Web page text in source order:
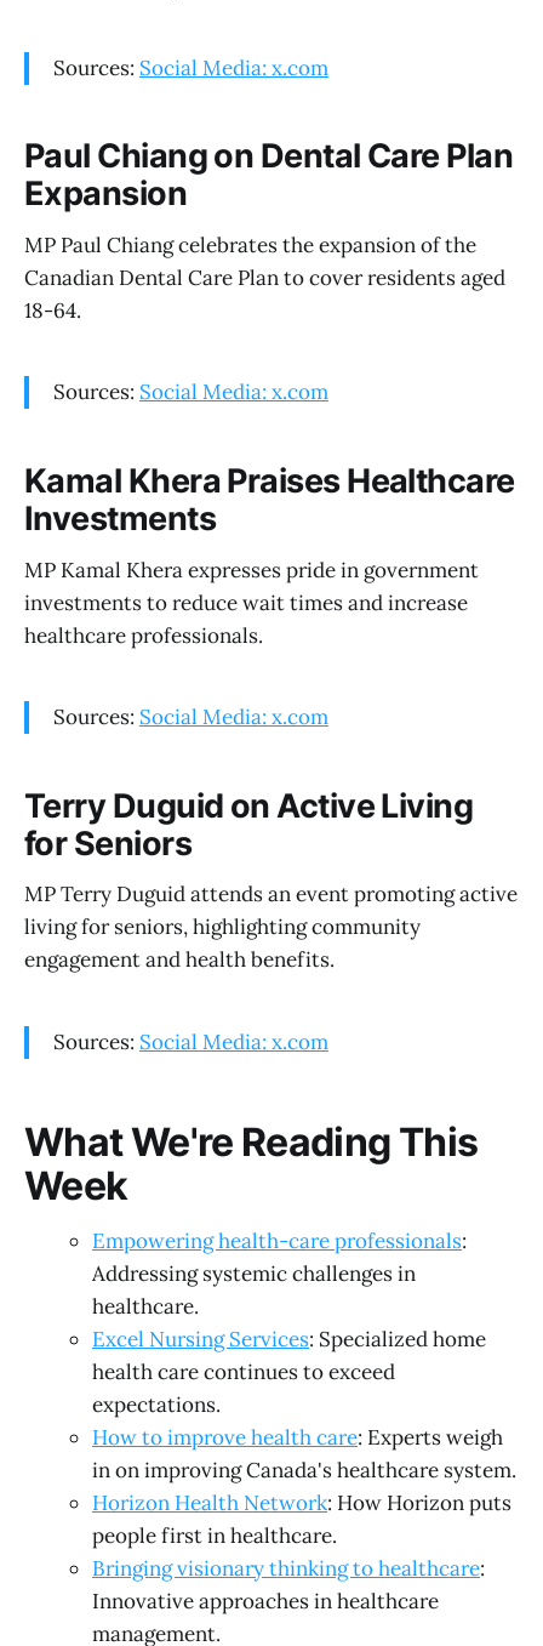
Sources: Social Media: x.com
Paul Chiang on Dental Care Plan
Expansion
MP Paul Chiang celebrates the expansion of the
Canadian Dental Care Plan to cover residents aged
18-64.
Sources: Social Media: x.com
Kamal Khera Praises Healthcare
Investments
MP Kamal Khera expresses pride in government
investments to reduce wait times and increase
healthcare professionals.
Sources: Social Media: x.com
Terry Duguid on Active Living
for Seniors
MP Terry Duguid attends an event promoting active
living for seniors, highlighting community
engagement and health benefits.
Sources: Social Media: x.com
What We're Reading This
Week
Empowering health-care professionals:
Addressing systemic challenges in
healthcare.
Excel Nursing Services: Specialized home
health care continues to exceed
expectations.
How to improve health care: Experts weigh
in on improving Canada's healthcare system.
Horizon Health Network: How Horizon puts
people first in healthcare.
Bringing visionary thinking to healthcare:
Innovative approaches in healthcare
management.